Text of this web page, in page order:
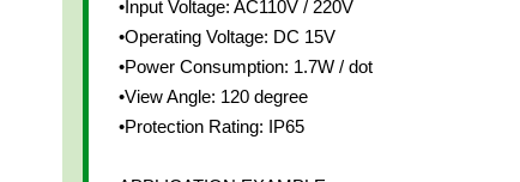
•Input Voltage: AC110V / 220V
•Operating Voltage: DC 15V
•Power Consumption: 1.7W / dot
•View Angle: 120 degree
•Protection Rating: IP65